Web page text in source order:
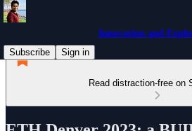
Innovation and
Subscribe
Sign in
Read distraction-free on